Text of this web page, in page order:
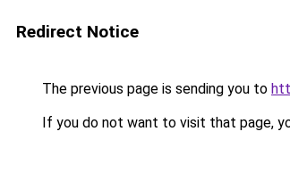
Redirect Notice
The previous page is sending you to
If you do not want to visit that page,